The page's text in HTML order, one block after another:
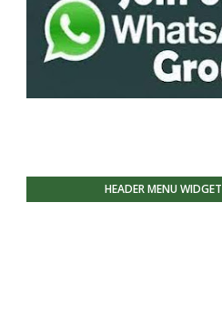
HEADER MENU WIDGET